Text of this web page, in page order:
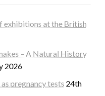
exhibitions at the British
– A Natural History
2026
pregnancy tests 24th